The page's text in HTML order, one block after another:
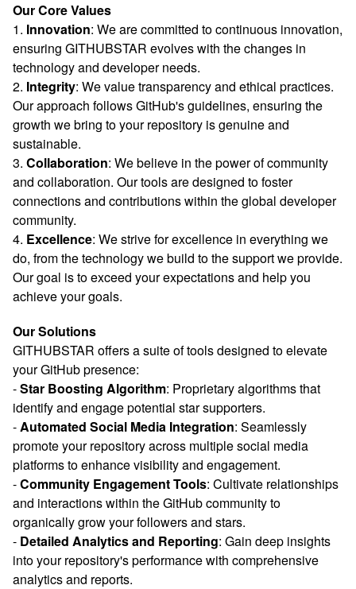
Our Core Values
1. Innovation: We are committed to continuous innovation,
ensuring GITHUBSTAR evolves with the changes in
technology and developer needs.
2. Integrity: We value transparency and ethical practices.
Our approach follows GitHub's guidelines, ensuring the
growth we bring to your repository is genuine and
sustainable.
3. Collaboration: We believe in the power of community
and collaboration. Our tools are designed to foster
connections and contributions within the global developer
community.
4. Excellence: We strive for excellence in everything we
do, from the technology we build to the support we provide.
Our goal is to exceed your expectations and help you
achieve your goals.
Our Solutions
GITHUBSTAR offers a suite of tools designed to elevate
your GitHub presence:
-Star Boosting Algorithm: Proprietary algorithms that
identify and engage potential star supporters.
-Automated Social Media Integration: Seamlessly
promote your repository across multiple social media
platforms to enhance visibility and engagement.
-Community Engagement Tools: Cultivate relationships
and interactions within the GitHub community to
organically grow your followers and stars.
- Detailed Analytics and Reporting: Gain deep insights
into your repository's performance with comprehensive
analytics and reports.